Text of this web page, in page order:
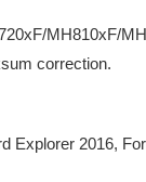
MH810xF/
correction.
Explorer 2016,